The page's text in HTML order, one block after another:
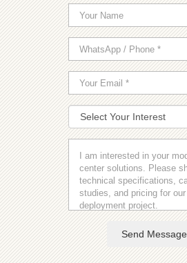
Send Message